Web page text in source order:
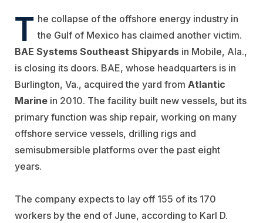
T he collapse of the offshore energy industry in
the Gulf of Mexico has claimed another victim.
BAE Systems Southeast Shipyards in Mobile, Ala.,
is closing its doors. BAE, whose headquarters is in
Burlington, Va., acquired the yard from Atlantic
Marine in 2010. The facility built new vessels, but its
primary function was ship repair, working on many
offshore service vessels, drilling rigs and
semisubmersible platforms over the past eight
years.
The company expects to lay off 155 of its 170
workers by the end of June, according to Karl D.